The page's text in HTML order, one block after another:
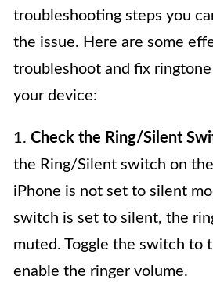
troubleshooting steps you
the issue. Here are some
troubleshoot and fix
your device:
1. Check the Ring/Silent
the Ring/Silent switch on
iPhone is not set to silent
switch is set to silent, the
muted. Toggle the switch to
enable the ringer volume.